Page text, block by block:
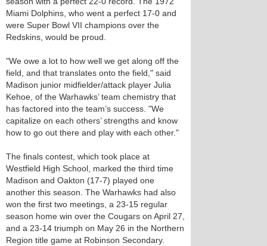
Miami Dolphins, who went a perfect 17-0 and
were Super Bowl VII champions over the
Redskins, would be proud.
"We owe a lot to how well we get along off the
field, and that translates onto the field," said
Madison junior midfielder/attack player Julia
Kehoe, of the Warhawks’ team chemistry that
has factored into the team’s success. "We
capitalize on each others’ strengths and know
how to go out there and play with each other."
The finals contest, which took place at
Westfield High School, marked the third time
Madison and Oakton (17-7) played one
another this season. The Warhawks had also
won the first two meetings, a 23-15 regular
season home win over the Cougars on April 27,
and a 23-14 triumph on May 26 in the Northern
Region title game at Robinson Secondary.